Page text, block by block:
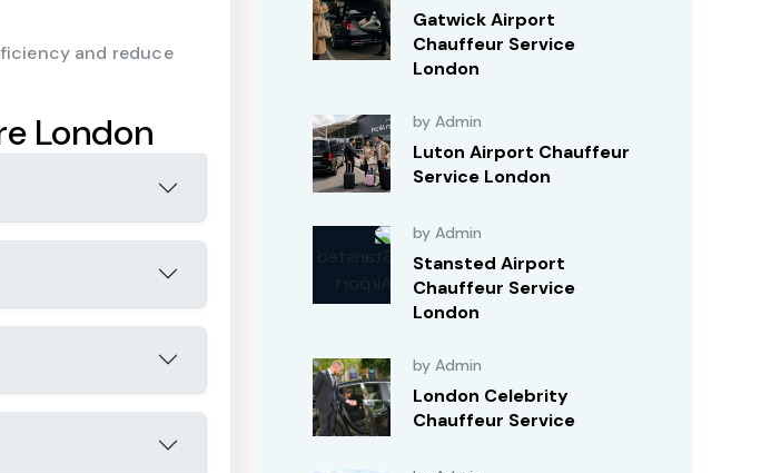
and reduce
London
Gatwick Airport
Chauffeur Service
London
by Admin
Luton Airport Chauffeur
Service London
by Admin
Stansted Airport
Chauffeur Service
London
by Admin
London Celebrity
Chauffeur Service